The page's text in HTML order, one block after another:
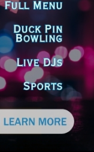
Relief Amid